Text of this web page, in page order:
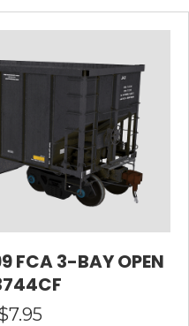
3-BAY OPEN
7.95Current